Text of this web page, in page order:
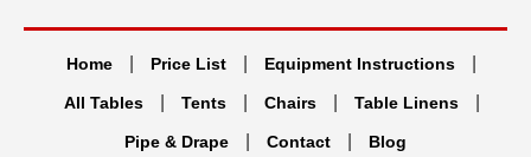
Home Price List Equipment Instructions
All Tables Tents Chairs Table Linens
Pipe & Drape Contact Blog